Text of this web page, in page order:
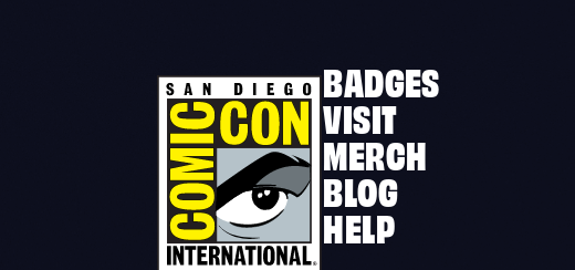
BADGES
VISIT
MERCH
BLOG
HELP